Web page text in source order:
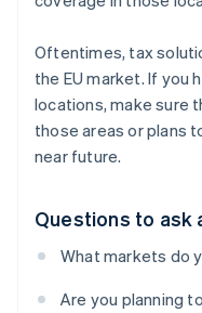
Oftentimes, tax
the EU market. If you
locations, make sure
those areas or plans
near future.
Questions to ask
What markets do
Are you planning